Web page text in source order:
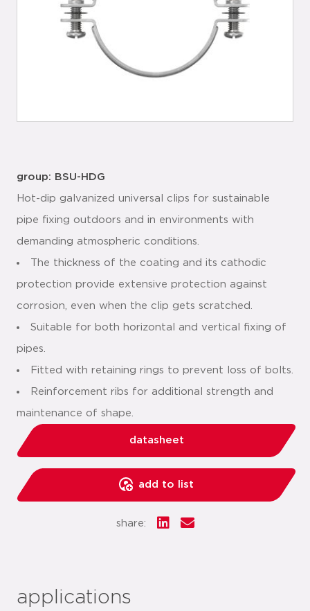
group: BSU-HDG
Hot-dip galvanized universal clips for sustainable
pipe fixing outdoors and in environments with
demanding atmospheric conditions.
The thickness of the coating and its cathodic
protection provide extensive protection against
corrosion, even when the clip gets scratched.
Suitable for both horizontal and vertical fixing of
pipes.
Fitted with retaining rings to prevent loss of bolts.
Reinforcement ribs for additional strength and
maintenance of shape.
datasheet
add to list
share:
applications